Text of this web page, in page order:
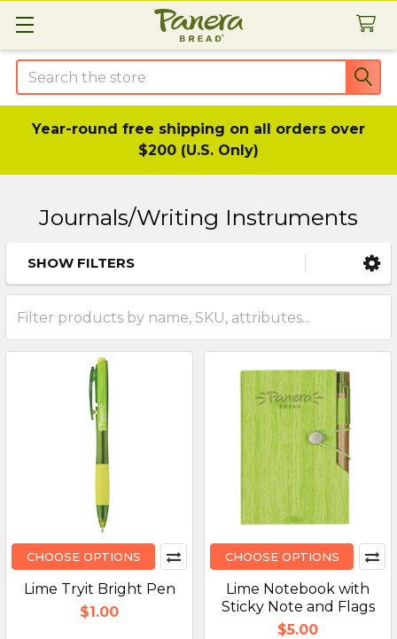
Search
Year-round free shipping on all orders over
$200 (U.S. Only)
Journals/Writing Instruments
Sidebar
SHOW FILTERS
CHOOSE OPTIONS
Lime Tryit Bright Pen
$1.00
CHOOSE OPTIONS
Lime Notebook with
Sticky Note and Flags
$5.00